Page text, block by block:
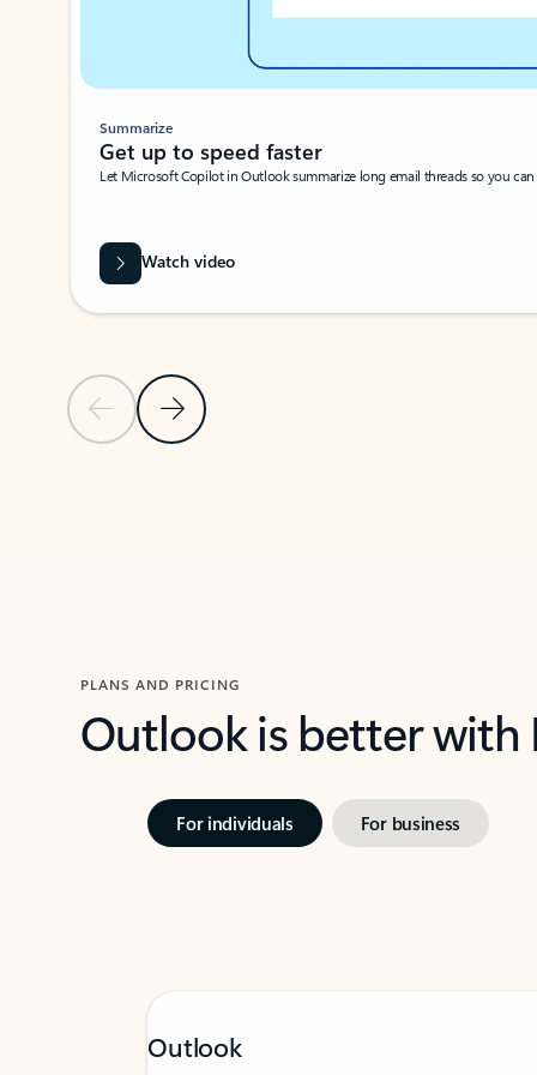
Previous SlideNext Slide
Summarize
Get up to speed faster ​
Let Microsoft Copilot in Outlook summarize long email threads so you
Watch video
PLANS AND PRICING
Outlook is better
For individuals For business
Outlook